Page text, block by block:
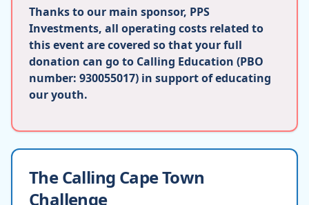
Thanks to our main sponsor, PPS
Investments, all operating costs related to
this event are covered so that your full
donation can go to Calling Education (PBO
number: 930055017) in support of educating
our youth.
The Calling Cape Town
Challenge